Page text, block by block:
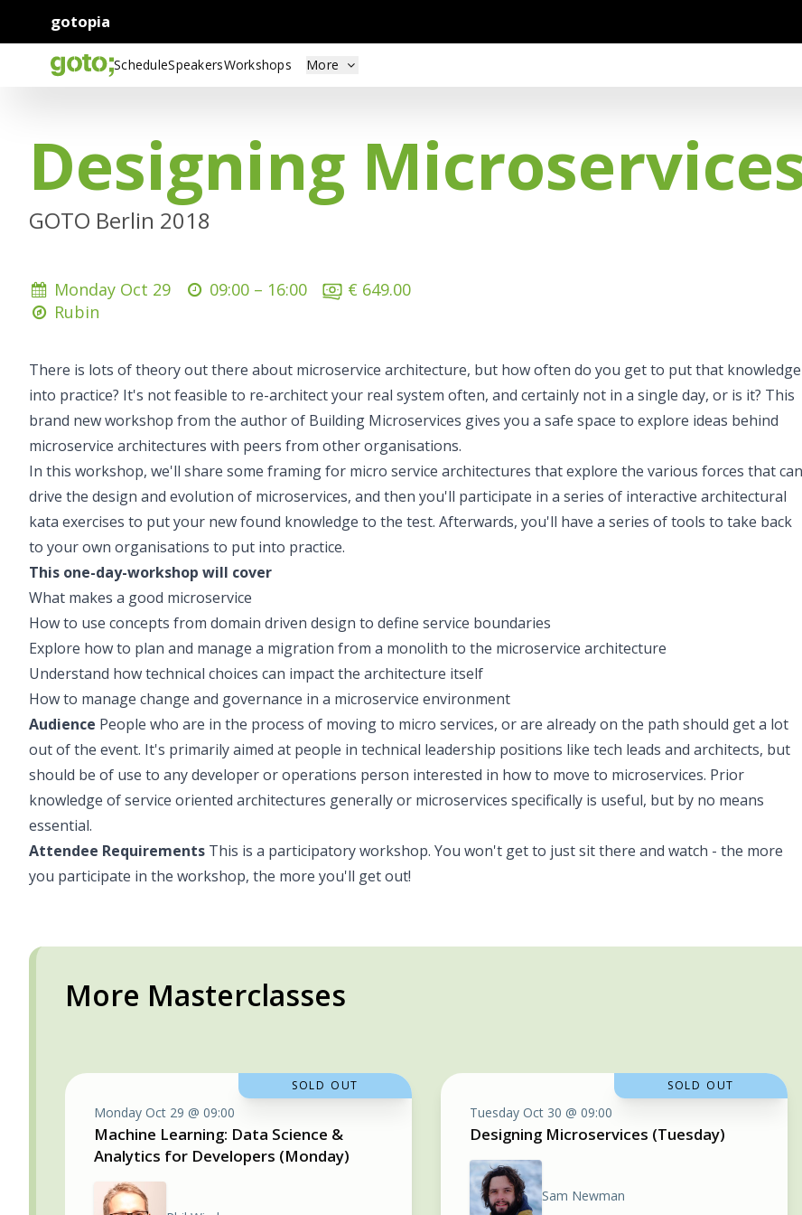
gotopia
ScheduleSpeakersWorkshops More
Designing
GOTO Berlin 2018
Monday Oct 29 09:00 – 16:00
Rubin
€ 649.00
There is lots of theory out there about microservice architecture, but how often do you get to put that knowledge
into practice? It's not feasible to re-architect your real system often, and certainly not in a single day, or is it? This
brand new workshop from the author of Building Microservices gives you a safe space to explore ideas behind
microservice architectures with peers from other organisations.
In this workshop, we'll share some framing for micro service architectures that explore the various forces that can
drive the design and evolution of microservices, and then you'll participate in a series of interactive architectural
kata exercises to put your new found knowledge to the test. Afterwards, you'll have a series of tools to take back
to your own organisations to put into practice.
This one-day-workshop will cover
What makes a good microservice
How to use concepts from domain driven design to define service boundaries
Explore how to plan and manage a migration from a monolith to the microservice architecture
Understand how technical choices can impact the architecture itself
How to manage change and governance in a microservice environment
Audience People who are in the process of moving to micro services, or are already on the path should get a lot
out of the event. It's primarily aimed at people in technical leadership positions like tech leads and architects, but
should be of use to any developer or operations person interested in how to move to microservices. Prior
knowledge of service oriented architectures generally or microservices specifically is useful, but by no means
essential.
Attendee Requirements This is a participatory workshop. You won't get to just sit there and watch - the more
you participate in the workshop, the more you'll get out!
More Masterclasses
Monday Oct 29 @ 09:00
Machine Learning: Data Science &
Analytics for Developers (Monday)
SOLD OUT
Tuesday Oct 30 @ 09:00
Designing Microservices (Tuesday)
Sam Newman
SOLD OUT